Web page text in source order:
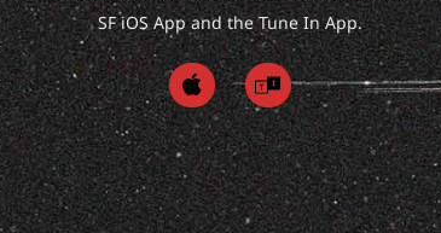
SF iOS App and the Tune In App.